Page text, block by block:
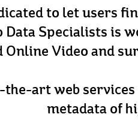
to let users
Data Specialists is
Online Video and
art web
metadata of